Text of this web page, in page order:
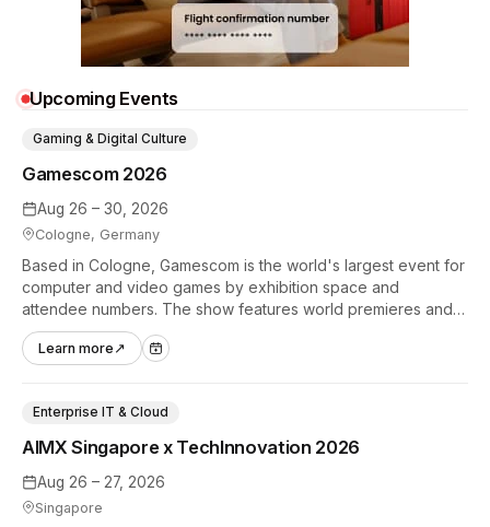
Upcoming Events
Aug 26 – 30, 2026
Cologne, Germany
Gamescom 2026
Gaming & Digital Culture
Based in Cologne, Gamescom is the world's largest event for
computer and video games by exhibition space and
attendee numbers. The show features world premieres and
hands-on tech experiences that define the global gaming
industry.
Learn more ↗
Aug 26 – 27, 2026
Singapore
AIMX Singapore x TechInnovation 2026
Enterprise IT & Cloud